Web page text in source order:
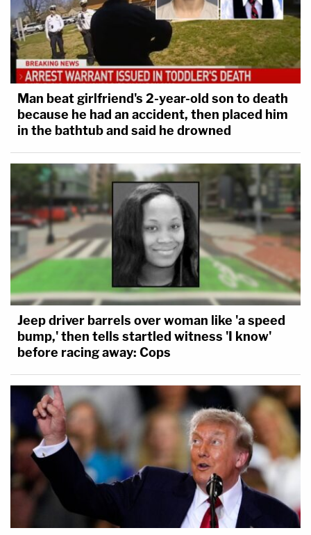
Man beat girlfriend's 2-year-old son to death
because he had an accident, then placed him
in the bathtub and said he drowned
Jeep driver barrels over woman like 'a speed
bump,' then tells startled witness 'I know'
before racing away: Cops